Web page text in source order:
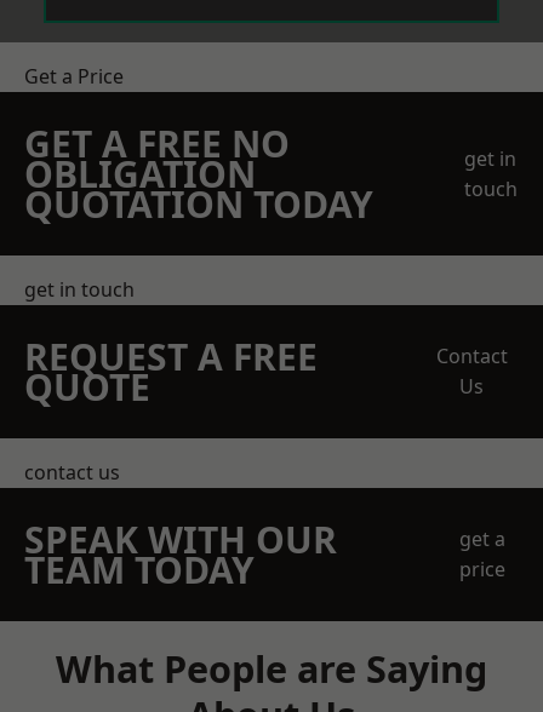
Get a Price
GET A FREE NO
OBLIGATION
QUOTATION TODAY
get in
touch
get in touch
REQUEST A FREE
QUOTE
Contact
Us
contact us
SPEAK WITH OUR
TEAM TODAY
get a
price
What People are Saying